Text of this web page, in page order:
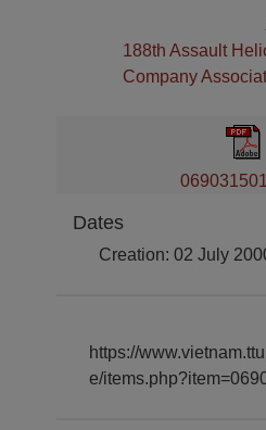
188th Assault
Company
Dates
Creation: 02 July
https://
e/